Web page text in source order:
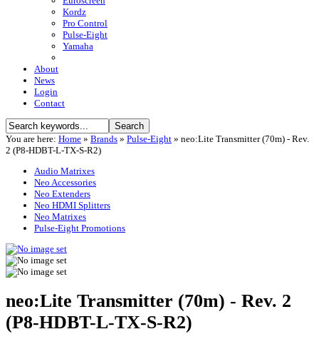
Kordz
Pro Control
Pulse-Eight
Yamaha
About
News
Login
Contact
You are here: Home » Brands » Pulse-Eight » neo:Lite Transmitter (70m) - Rev.
2 (P8-HDBT-L-TX-S-R2)
Audio Matrixes
Neo Accessories
Neo Extenders
Neo HDMI Splitters
Neo Matrixes
Pulse-Eight Promotions
neo:Lite Transmitter (70m) - Rev. 2
(P8-HDBT-L-TX-S-R2)